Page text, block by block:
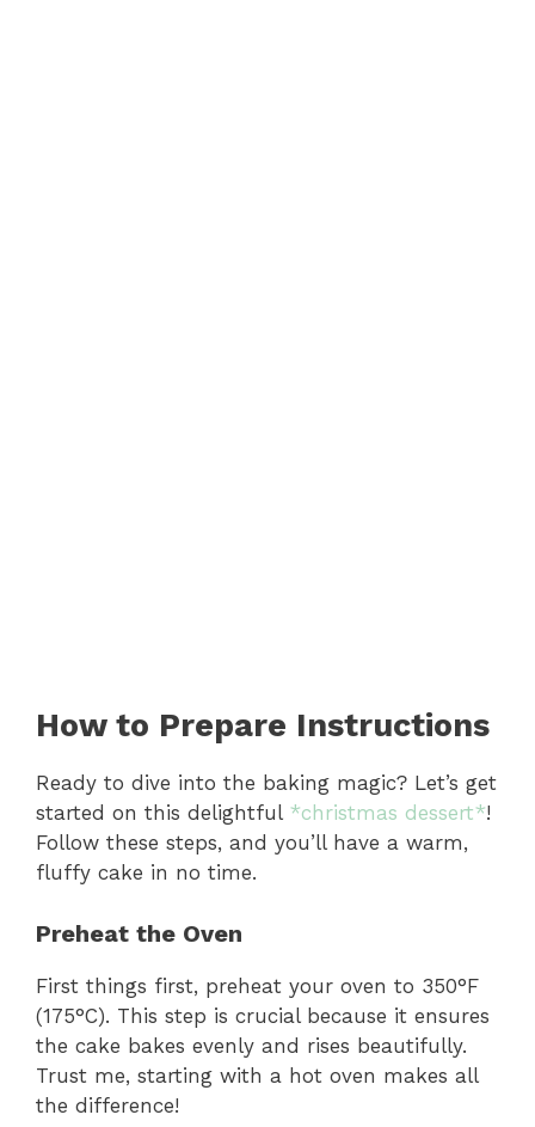
How to Prepare Instructions
Ready to dive into the baking magic? Let’s get
started on this delightful *christmas dessert*!
Follow these steps, and you’ll have a warm,
fluffy cake in no time.
Preheat the Oven
First things first, preheat your oven to 350°F
(175°C). This step is crucial because it ensures
the cake bakes evenly and rises beautifully.
Trust me, starting with a hot oven makes all
the difference!